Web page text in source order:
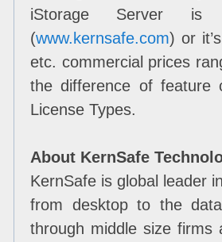
iStorage Server is
(www.kernsafe.com) or
etc. commercial prices
the difference of feature
License Types.
About KernSafe
KernSafe is global leader
from desktop to the
through middle size firms